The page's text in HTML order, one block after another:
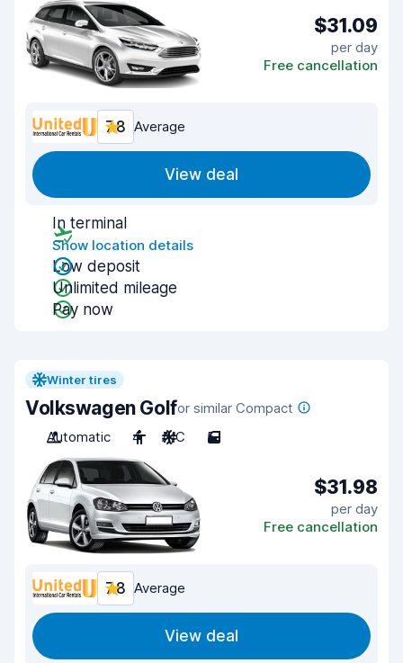
$31.09
per day
Free cancellation
7.8 Average
View deal
In terminal
Show location details
Low deposit
Unlimited mileage
Pay now
Winter tires
Volkswagen Golfor similar Compact
Automatic
4 A/C 5
$31.98
per day
Free cancellation
7.8 Average
View deal